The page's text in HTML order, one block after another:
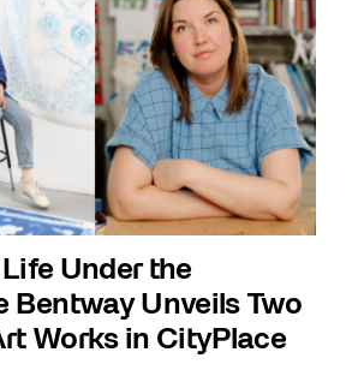
Under the
Bentway Unveils Two
Works in CityPlace